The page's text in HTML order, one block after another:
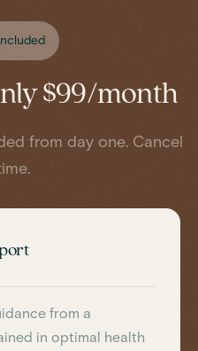
$99/month
from day one. Cancel
from a
in optimal health